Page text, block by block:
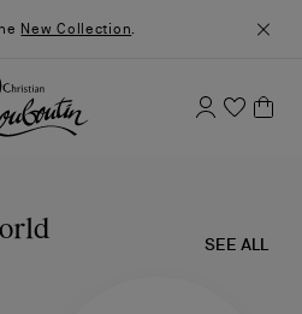
New Collection.
SEE ALL